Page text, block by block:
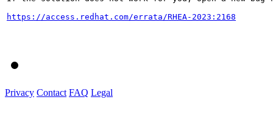
https://access.redhat.com/errata/RHEA-2023:2168
Privacy Contact FAQ Legal